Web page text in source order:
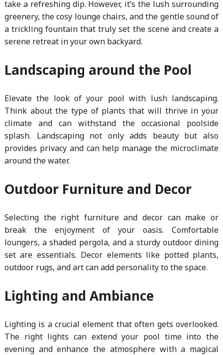
take a refreshing dip. However, it’s the lush surrounding
greenery, the cosy lounge chairs, and the gentle sound of
a trickling fountain that truly set the scene and create a
serene retreat in your own backyard.
Landscaping around the Pool
Elevate the look of your pool with lush landscaping.
Think about the type of plants that will thrive in your
climate and can withstand the occasional poolside
splash. Landscaping not only adds beauty but also
provides privacy and can help manage the microclimate
around the water.
Outdoor Furniture and Decor
Selecting the right furniture and decor can make or
break the enjoyment of your oasis. Comfortable
loungers, a shaded pergola, and a sturdy outdoor dining
set are essentials. Decor elements like potted plants,
outdoor rugs, and art can add personality to the space.
Lighting and Ambiance
Lighting is a crucial element that often gets overlooked.
The right lights can extend your pool time into the
evening and enhance the atmosphere with a magical